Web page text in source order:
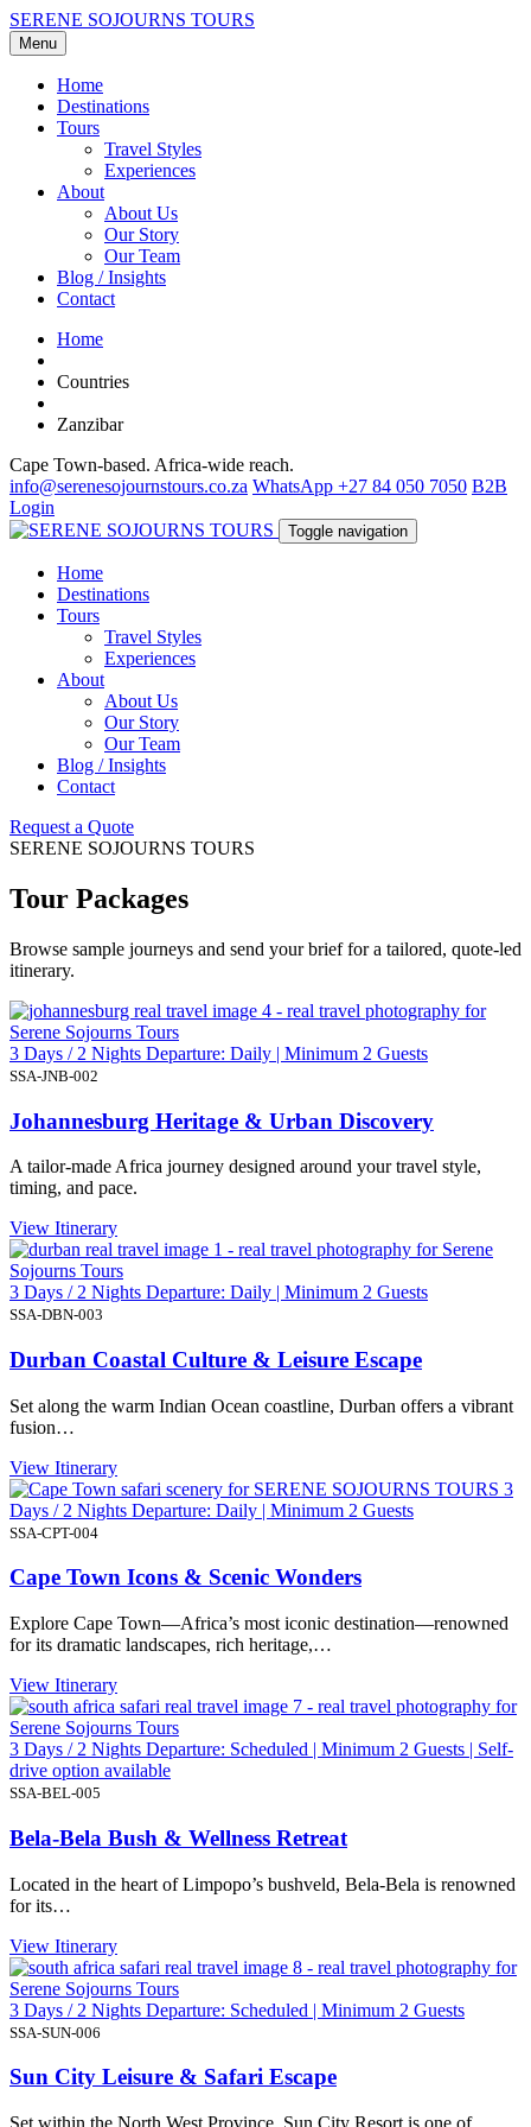
SERENE SOJOURNS TOURS
Menu
Home
Destinations
Tours
Travel Styles
Experiences
About
About Us
Our Story
Our Team
Blog / Insights
Contact
Home
Countries
Zanzibar
Cape Town-based. Africa-wide reach.
info@serenesojournstours.co.za WhatsApp +27 84 050 7050 B2B
Login
Toggle navigation
Home
Destinations
Tours
Travel Styles
Experiences
About
About Us
Our Story
Our Team
Blog / Insights
Contact
Request a Quote
SERENE SOJOURNS TOURS
Tour Packages
Browse sample journeys and send your brief for a tailored, quote-led
itinerary.
3 Days / 2 Nights Departure: Daily | Minimum 2 Guests
SSA-JNB-002
Johannesburg Heritage & Urban Discovery
A tailor-made Africa journey designed around your travel style,
timing, and pace.
View Itinerary
3 Days / 2 Nights Departure: Daily | Minimum 2 Guests
SSA-DBN-003
Durban Coastal Culture & Leisure Escape
Set along the warm Indian Ocean coastline, Durban offers a vibrant
fusion…
View Itinerary
3
Days / 2 Nights Departure: Daily | Minimum 2 Guests
SSA-CPT-004
Cape Town Icons & Scenic Wonders
Explore Cape Town—Africa’s most iconic destination—renowned
for its dramatic landscapes, rich heritage,…
View Itinerary
3 Days / 2 Nights Departure: Scheduled | Minimum 2 Guests | Self-
drive option available
SSA-BEL-005
Bela-Bela Bush & Wellness Retreat
Located in the heart of Limpopo’s bushveld, Bela-Bela is renowned
for its…
View Itinerary
3 Days / 2 Nights Departure: Scheduled | Minimum 2 Guests
SSA-SUN-006
Sun City Leisure & Safari Escape
Set within the North West Province, Sun City Resort is one of…